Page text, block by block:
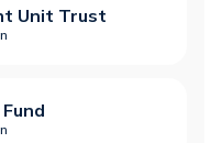
Unit Trust